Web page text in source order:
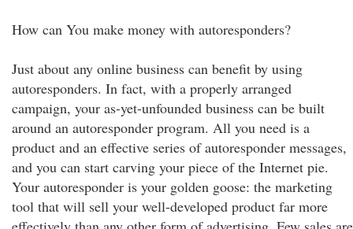
How can You make money with autoresponders?
Just about any online business can benefit by using
autoresponders. In fact, with a properly arranged
campaign, your as-yet-unfounded business can be built
around an autoresponder program. All you need is a
product and an effective series of autoresponder messages,
and you can start carving your piece of the Internet pie.
Your autoresponder is your golden goose: the marketing
tool that will sell your well-developed product far more